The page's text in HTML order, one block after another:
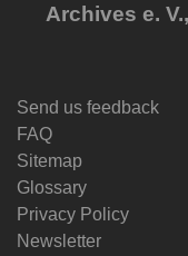
Archives e.
Send us feedback
FAQ
Sitemap
Glossary
Privacy Policy
Newsletter